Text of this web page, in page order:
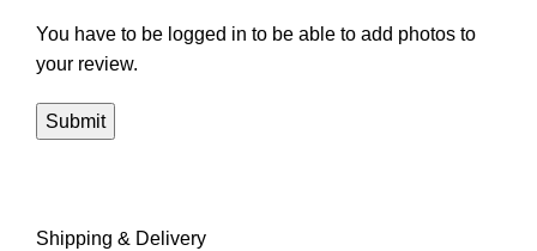
You have to be logged in to be able to add photos to
your review.
Shipping & Delivery